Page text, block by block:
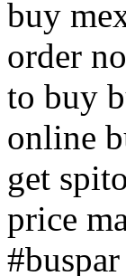
buy
order
to buy
online
get
price
#buspar